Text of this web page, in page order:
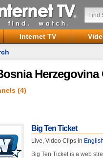
Internet TV
Herzegovina
(4)
Big Ten Ticket
Live, Video Clips in English
Big Ten Ticket is a web